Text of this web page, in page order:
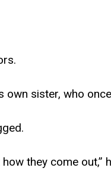
own sister, who
they come out,”